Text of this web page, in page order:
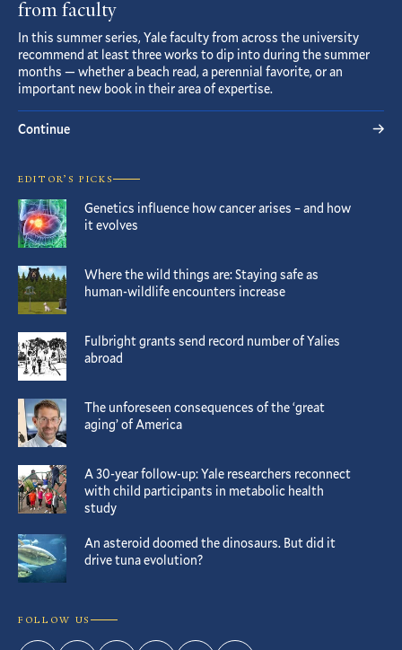
from faculty
In this summer series, Yale faculty from across the university
recommend at least three works to dip into during the summer
months — whether a beach read, a perennial favorite, or an
important new book in their area of expertise.
Continue
EDITOR’S PICKS
Genetics influence how cancer arises – and how
it evolves
Where the wild things are: Staying safe as
human-wildlife encounters increase
Fulbright grants send record number of Yalies
abroad
The unforeseen consequences of the ‘great
aging’ of America
A 30-year follow-up: Yale researchers reconnect
with child participants in metabolic health
study
An asteroid doomed the dinosaurs. But did it
drive tuna evolution?
FOLLOW US